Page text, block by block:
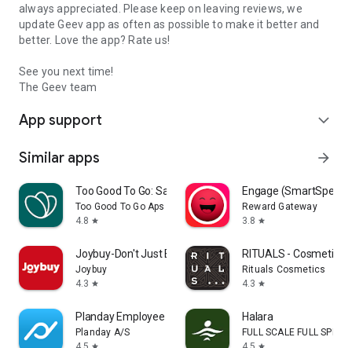
always appreciated. Please keep on leaving reviews, we
update Geev app as often as possible to make it better and
better. Love the app? Rate us!
See you next time!
The Geev team
App support expand_more
Similar apps arrow_forward
Too Good To Go: Save Good Food
Too Good To Go Aps
4.8 star
Engage
Reward Gateway
3.8 star
Joybuy-Don't Just Buy!
Joybuy
4.3 star
RITUALS - Cosmetics
Rituals Cosmetics
4.3 star
Planday Employee Scheduling
Planday A/S
star
Halara
FULL SCALE FULL SPEED
star